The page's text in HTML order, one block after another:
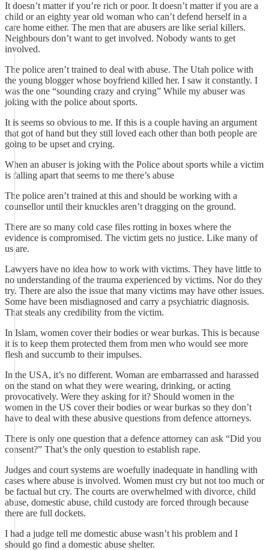
It doesn’t matter if you’re rich or poor. It doesn’t matter if you are a
child or an eighty year old woman who can’t defend herself in a
care home either. The men that are abusers are like serial killers.
Neighbours don’t want to get involved. Nobody wants to get
involved.
The police aren’t trained to deal with abuse. The Utah police with
the young blogger whose boyfriend killed her. I saw it constantly. I
was the one “sounding crazy and crying” While my abuser was
joking with the police about sports.
It is seems so obvious to me. If this is a couple having an argument
that got of hand but they still loved each other than both people are
going to be upset and crying.
When an abuser is joking with the Police about sports while a victim
is falling apart that seems to me there’s abuse
The police aren’t trained at this and should be working with a
counsellor until their knuckles aren’t dragging on the ground.
There are so many cold case files rotting in boxes where the
evidence is compromised. The victim gets no justice. Like many of
us are.
Lawyers have no idea how to work with victims. They have little to
no understanding of the trauma experienced by victims. Nor do they
try. There are also the issue that many victims may have other issues.
Some have been misdiagnosed and carry a psychiatric diagnosis.
That steals any credibility from the victim.
In Islam, women cover their bodies or wear burkas. This is because
it is to keep them protected them from men who would see more
flesh and succumb to their impulses.
In the USA, it’s no different. Woman are embarrassed and harassed
on the stand on what they were wearing, drinking, or acting
provocatively. Were they asking for it? Should women in the
women in the US cover their bodies or wear burkas so they don’t
have to deal with these abusive questions from defence attorneys.
There is only one question that a defence attorney can ask “Did you
consent?” That’s the only question to establish rape.
Judges and court systems are woefully inadequate in handling with
cases where abuse is involved. Women must cry but not too much or
be factual but cry. The courts are overwhelmed with divorce, child
abuse, domestic abuse, child custody are forced through because
there are full dockets.
I had a judge tell me domestic abuse wasn’t his problem and I
should go find a domestic abuse shelter.